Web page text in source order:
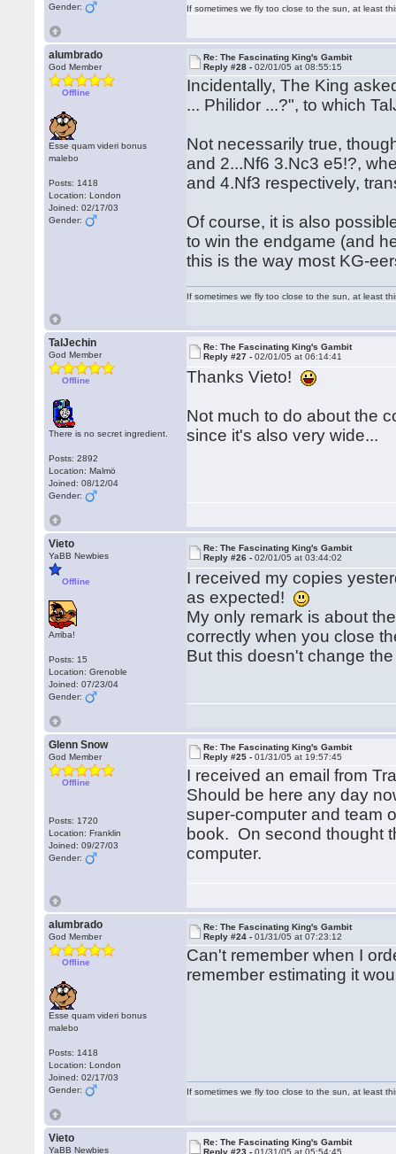
Gender:
If sometimes we fly too close to the sun, at least
alumbrado
God Member
Offline
Esse quam videri bonus
malebo
Posts: 1418
Location: London
Joined: 02/17/03
Gender:
Re: The Fascinating King's Gambit
Reply #28 -02/01/05 at 08:55:15
Incidentally, The King
... Philidor ...?", to which
Not necessarily true,
and 2...Nf6 3.Nc3 e5!?,
and 4.Nf3 respectively,
Of course, it is also
to win the endgame (and
this is the way most KG-
If sometimes we fly too close to the sun, at least
TalJechin
God Member
Offline
There is no secret ingredient.
Posts: 2892
Location: Malmö
Joined: 08/12/04
Gender:
Re: The Fascinating King's Gambit
Reply #27 -02/01/05 at 06:14:41
Thanks Vieto!
Not much to do about the
since it's also very wide...
Vieto
YaBB Newbies
Offline
Arriba!
Posts: 15
Location: Grenoble
Joined: 07/23/04
Gender:
Re: The Fascinating King's Gambit
Reply #26 -02/01/05 at 03:44:02
I received my copies
as expected!
My only remark is about
correctly when you close
But this doesn't change
Glenn Snow
God Member
Offline
Posts: 1720
Location: Franklin
Joined: 09/27/03
Gender:
Re: The Fascinating King's Gambit
Reply #25 -01/31/05 at 19:57:45
I received an email from
Should be here any day
super-computer and team
book. On second thought
computer.
alumbrado
God Member
Offline
Esse quam videri bonus
malebo
Posts: 1418
Location: London
Joined: 02/17/03
Gender:
Re: The Fascinating King's Gambit
Reply #24 -01/31/05 at 07:23:12
Can't remember when I
remember estimating it
If sometimes we fly too close to the sun, at least
Vieto
YaBB Newbies
Re: The Fascinating King's Gambit
Reply #23 -01/31/05 at 05:54:45